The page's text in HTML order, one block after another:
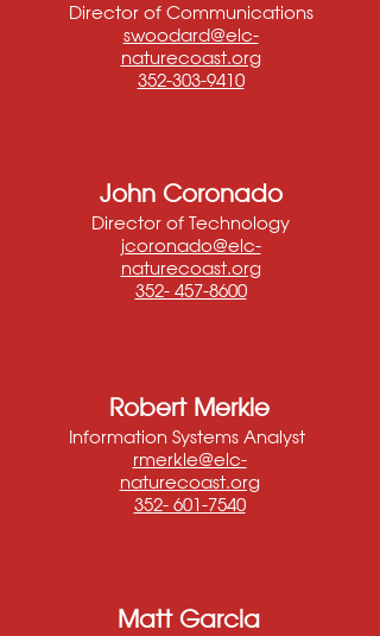
Director of Communications
swoodard@elc-
naturecoast.org
352-303-9410
John Coronado
Director of Technology
jcoronado@elc-
naturecoast.org
352- 457-8600
Robert Merkle
Information Systems Analyst
rmerkle@elc-
naturecoast.org
352- 601-7540
Matt Garcia